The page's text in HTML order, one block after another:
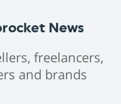
News
freelancers,
and brands